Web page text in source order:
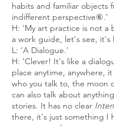
habits and familiar objects
indifferent perspective⑥.’
H: ‘My art practice is not
a work guide, let's see,
L: ‘A Dialogue.’
H: ‘Clever! It's like a
place anytime, anywhere,
who you talk to, the moon
can also talk about
stories. It has no clear
there, it's just something I